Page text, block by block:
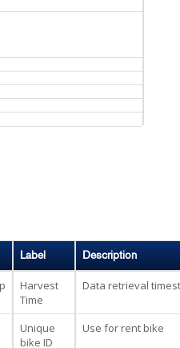
Label Description
Harvest
Time
Data retrieval
Unique
bike ID
Use for rent bike